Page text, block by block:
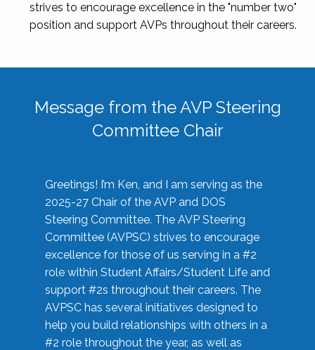
strives to encourage excellence in the "number two"
position and support AVPs throughout their careers.
Message from the AVP Steering
Committee Chair
Greetings! I’m Ken, and I am serving as the
2025-27 Chair of the AVP and DOS
Steering Committee. The AVP Steering
Committee (AVPSC) strives to encourage
excellence for those of us serving in a #2
role within Student Affairs/Student Life and
support #2s throughout their careers. The
AVPSC has several initiatives designed to
help you build relationships with others in a
#2 role throughout the year, as well as